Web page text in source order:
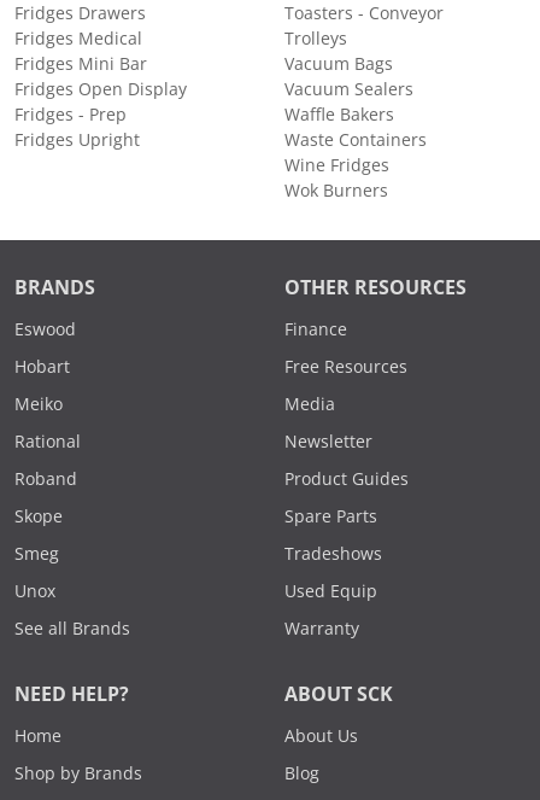
Fridges Drawers
Fridges Medical
Fridges Mini Bar
Fridges Open Display
Fridges - Prep
Fridges Upright
Toasters - Conveyor
Trolleys
Vacuum Bags
Vacuum Sealers
Waffle Bakers
Waste Containers
Wine Fridges
Wok Burners
BRANDS
Eswood
Hobart
Meiko
Rational
Roband
Skope
Smeg
Unox
See all Brands
OTHER RESOURCES
Finance
Free Resources
Media
Newsletter
Product Guides
Spare Parts
Tradeshows
Used Equip
Warranty
NEED HELP?
Home
Shop by Brands
ABOUT SCK
About Us
Blog